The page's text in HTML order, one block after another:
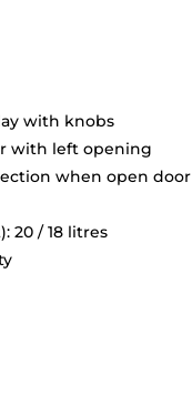
with knobs
with left opening
when open door
20 / 18 litres